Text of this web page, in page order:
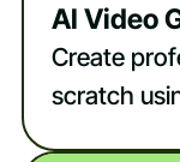
AI Video
Create
scratch